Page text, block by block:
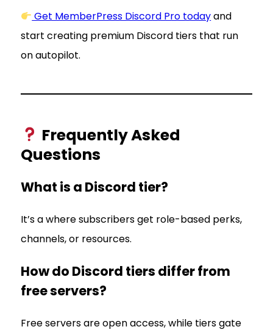
Get MemberPress Discord Pro todayand
start creating premium Discord tiers that run
on autopilot.
Frequently Asked
Questions
What is a Discord tier?
It’s a where subscribers get role-based perks,
channels, or resources.
How do Discord tiers differ from
free servers?
Free servers are open access, while tiers gate